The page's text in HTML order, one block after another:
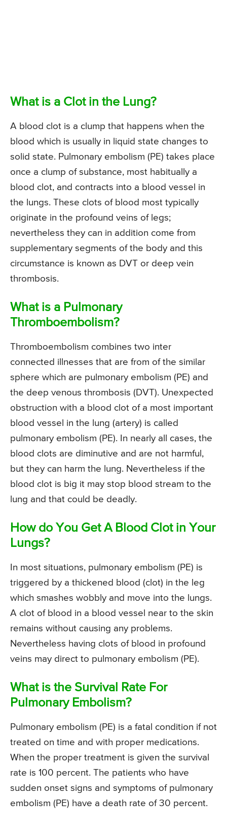
What is a Clot in the Lung?
A blood clot is a clump that happens when the
blood which is usually in liquid state changes to
solid state. Pulmonary embolism (PE) takes place
once a clump of substance, most habitually a
blood clot, and contracts into a blood vessel in
the lungs. These clots of blood most typically
originate in the profound veins of legs;
nevertheless they can in addition come from
supplementary segments of the body and this
circumstance is known as DVT or deep vein
thrombosis.
What is a Pulmonary
Thromboembolism?
Thromboembolism combines two inter
connected illnesses that are from of the similar
sphere which are pulmonary embolism (PE) and
the deep venous thrombosis (DVT). Unexpected
obstruction with a blood clot of a most important
blood vessel in the lung (artery) is called
pulmonary embolism (PE). In nearly all cases, the
blood clots are diminutive and are not harmful,
but they can harm the lung. Nevertheless if the
blood clot is big it may stop blood stream to the
lung and that could be deadly.
How do You Get A Blood Clot in Your
Lungs?
In most situations, pulmonary embolism (PE) is
triggered by a thickened blood (clot) in the leg
which smashes wobbly and move into the lungs.
A clot of blood in a blood vessel near to the skin
remains without causing any problems.
Nevertheless having clots of blood in profound
veins may direct to pulmonary embolism (PE).
What is the Survival Rate For
Pulmonary Embolism?
Pulmonary embolism (PE) is a fatal condition if not
treated on time and with proper medications.
When the proper treatment is given the survival
rate is 100 percent. The patients who have
sudden onset signs and symptoms of pulmonary
embolism (PE) have a death rate of 30 percent.